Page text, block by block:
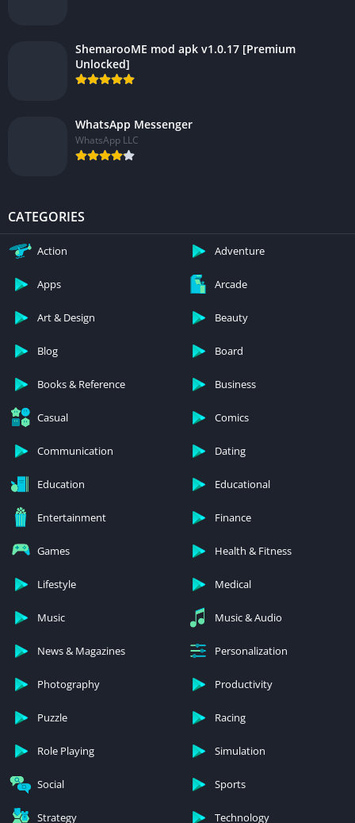
ShemarooME mod apk v1.0.17 [Premium
Unlocked]
WhatsApp Messenger
WhatsApp LLC
CATEGORIES
Action Adventure
Apps Arcade
Art & Design Beauty
Blog Board
Books & Reference Business
Casual Comics
Communication Dating
Education Educational
Entertainment Finance
Games Health & Fitness
Lifestyle Medical
Music Music & Audio
News & Magazines Personalization
Photography Productivity
Puzzle Racing
Role Playing Simulation
Social Sports
Strategy Technology